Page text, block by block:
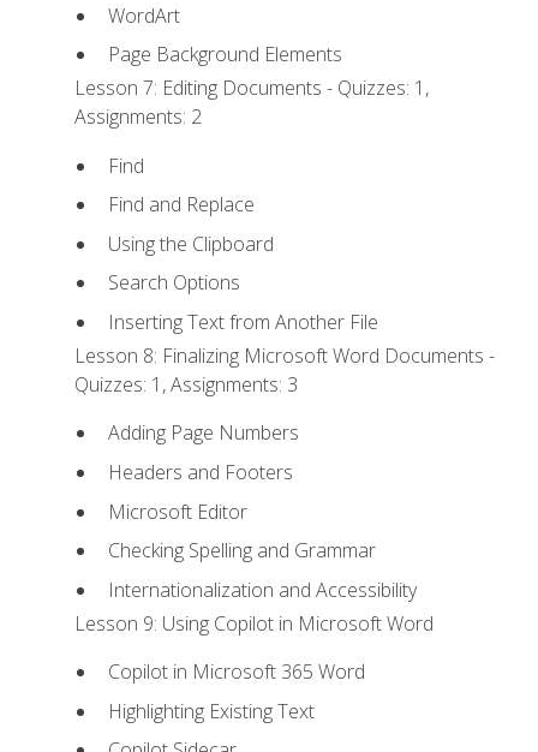
WordArt
Page Background Elements
Lesson 7: Editing Documents - Quizzes: 1,
Assignments: 2
Find
Find and Replace
Using the Clipboard
Search Options
Inserting Text from Another File
Lesson 8: Finalizing Microsoft Word Documents -
Quizzes: 1, Assignments: 3
Adding Page Numbers
Headers and Footers
Microsoft Editor
Checking Spelling and Grammar
Internationalization and Accessibility
Lesson 9: Using Copilot in Microsoft Word
Copilot in Microsoft 365 Word
Highlighting Existing Text